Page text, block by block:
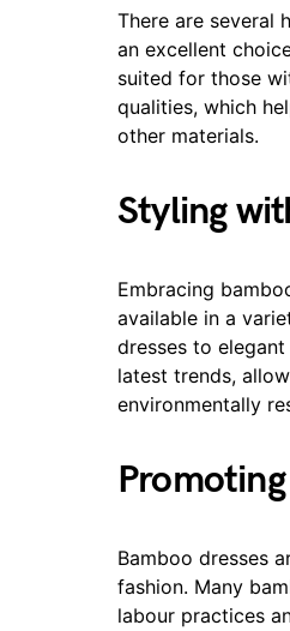
There are several
an excellent
suited for those
qualities, which
other materials.
Styling
Embracing
available in a
dresses to
latest trends,
environmentally
Bamboo dresses
fashion. Many
labour practices